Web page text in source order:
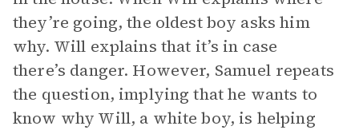
they’re going, the oldest boy asks him
why. Will explains that it’s in case
there’s danger. However, Samuel repeats
the question, implying that he wants to
know why Will, a white boy, is helping